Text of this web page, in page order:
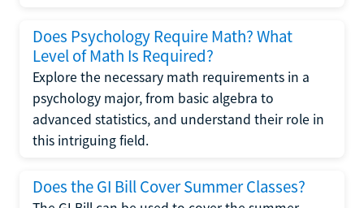
Does Psychology Require Math? What
Level of Math Is Required?
Explore the necessary math requirements in a
psychology major, from basic algebra to
advanced statistics, and understand their role in
this intriguing field.
Does the GI Bill Cover Summer Classes?